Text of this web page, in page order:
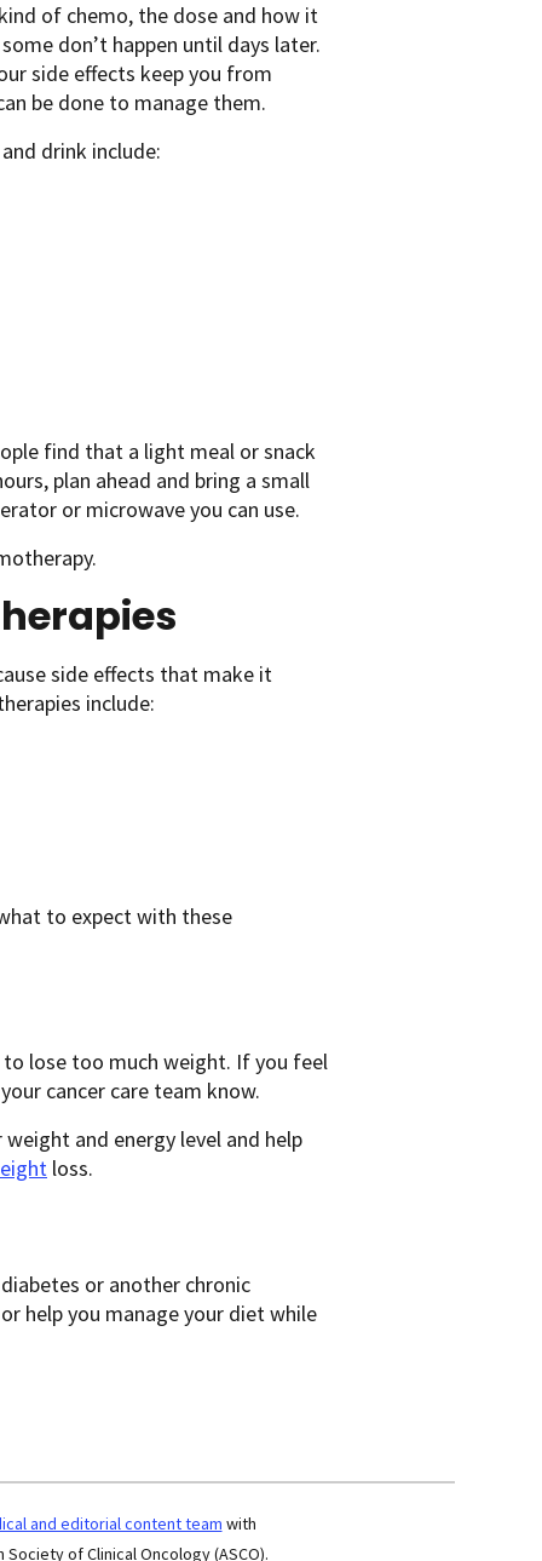
of chemo, the dose and how it
don’t happen until days later.
side effects keep you from
be done to manage them.
drink include:
find that a light meal or snack
plan ahead and bring a small
or microwave you can use.
side effects that make it
include:
to expect with these
lose too much weight. If you feel
cancer care team know.
and energy level and help
loss.
or another chronic
help you manage your diet while
and editorial content team with
of Clinical Oncology (ASCO).